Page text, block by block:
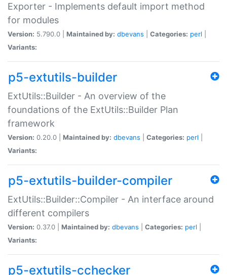
Exporter - Implements default import method
for modules
Version: 5.790.0 | Maintained by: dbevans Categories: perl
Variants:
p5-extutils-builder
ExtUtils::Builder - An overview of the
foundations of the ExtUtils::Builder Plan
framework
Version: 0.20.0 | Maintained by: dbevans Categories: perl
Variants:
p5-extutils-builder-compiler
ExtUtils::Builder::Compiler - An interface around
different compilers
Version: 0.37.0 | Maintained by: dbevans Categories: perl
Variants:
p5-extutils-cchecker